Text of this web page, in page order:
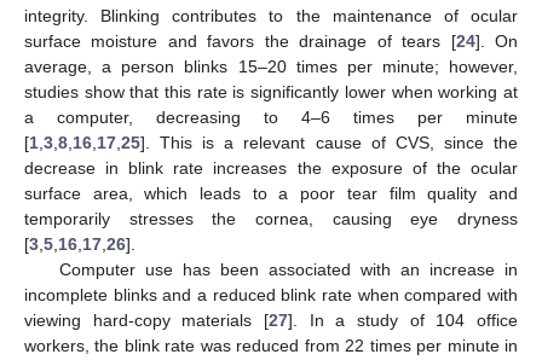
integrity. Blinking contributes to the maintenance of ocular
surface moisture and favors the drainage of tears [24]. On
average, a person blinks 15–20 times per minute; however,
studies show that this rate is significantly lower when working at
a computer, decreasing to 4–6 times per minute
[1,3,8,16,17,25]. This is a relevant cause of CVS, since the
decrease in blink rate increases the exposure of the ocular
surface area, which leads to a poor tear film quality and
temporarily stresses the cornea, causing eye dryness
[3,5,16,17,26].
Computer use has been associated with an increase in
incomplete blinks and a reduced blink rate when compared with
viewing hard-copy materials [27]. In a study of 104 office
workers, the blink rate was reduced from 22 times per minute in